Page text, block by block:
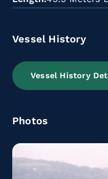
Vessel History
Vessel History
Photos